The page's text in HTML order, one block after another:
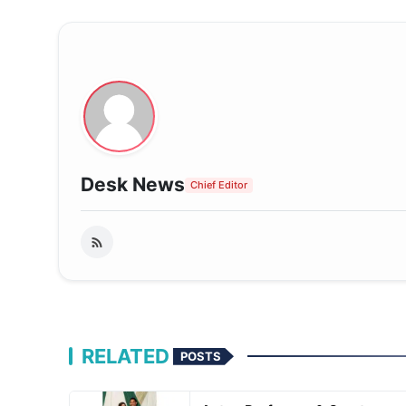
Desk News Chief Editor
RELATED POSTS